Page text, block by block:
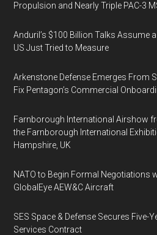
Propulsion and Nearly Triple PAC-3
Anduril’s $100 Billion Talks Assume
US Just Tried to Measure
Arkenstone Defense Emerges From
Fix Pentagon’s Commercial
Farnborough International Airshow
the Farnborough International
Hampshire, UK
NATO to Begin Formal Negotiations
GlobalEye AEW&C Aircraft
SES Space & Defense Secures Five-
Services Contract